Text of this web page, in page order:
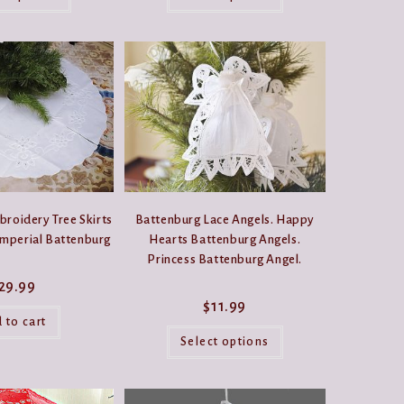
The
options
may
be
chosen
the
product
page
The
options
may
be
chosen
on
the
product
page
Tree Skirts
Battenburg
to cart
Battenburg Lace Angels. Happy
Hearts Battenburg Angels.
Princess Battenburg Angel.
$11.99
Select options
The